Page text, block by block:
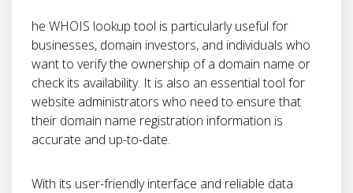
he WHOIS lookup tool is particularly useful for
businesses, domain investors, and individuals who
want to verify the ownership of a domain name or
check its availability. It is also an essential tool for
website administrators who need to ensure that
their domain name registration information is
accurate and up-to-date.
With its user-friendly interface and reliable data